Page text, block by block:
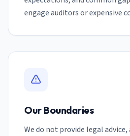
engage auditors or expensive
Our Boundaries
We do not provide legal